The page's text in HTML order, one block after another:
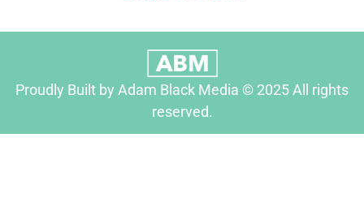
Proudly Built by Adam Black Media © 2025 All rights
reserved.